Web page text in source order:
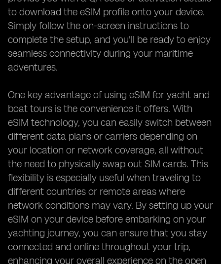
to download the eSIM profile onto your device.
Simply follow the on-screen instructions to
complete the setup, and you'll be ready to enjoy
seamless connectivity during your maritime
adventures.
One key advantage of using eSIM for yacht and
boat tours is the convenience it offers. With
eSIM technology, you can easily switch between
different data plans or carriers depending on
your location or network coverage, all without
the need to physically swap out SIM cards. This
flexibility is especially useful when traveling to
different countries or remote areas where
network conditions may vary. By setting up your
eSIM on your device before embarking on your
yachting journey, you can ensure that you stay
connected and online throughout your trip,
enhancing your overall experience on the open